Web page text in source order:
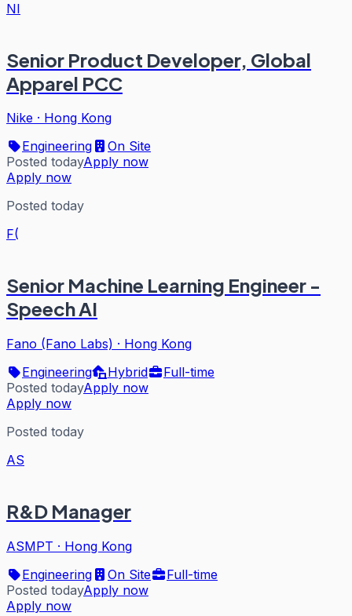
NI
Senior Product Developer, Global
Apparel PCC
Nike · Hong Kong
Engineering
On Site
Posted todayApply now
Apply now
Posted today
F(
Senior Machine Learning Engineer -
Speech AI
Fano (Fano Labs) · Hong Kong
Engineering
Hybrid
Full-time
Posted todayApply now
Apply now
Posted today
AS
R&D Manager
ASMPT · Hong Kong
Engineering
On Site
Full-time
Posted todayApply now
Apply now